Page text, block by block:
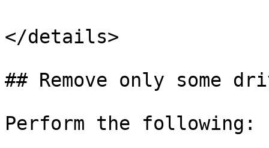
</details>
## Remove only some
Perform the following: